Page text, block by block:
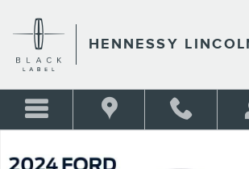
HENNESSY